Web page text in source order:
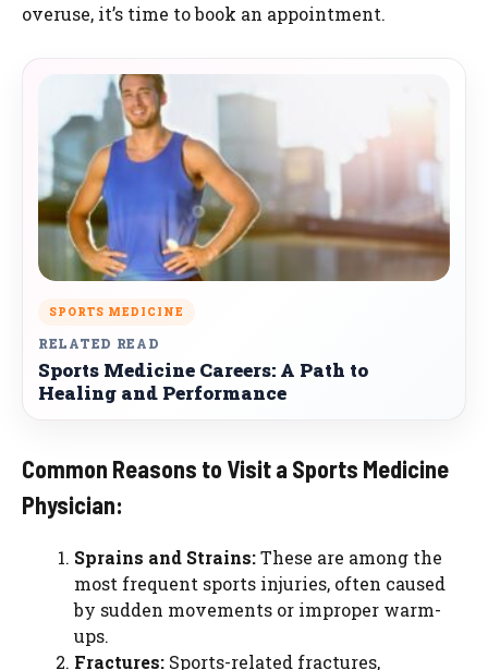
overuse, it’s time to book an appointment.
SPORTS MEDICINE
RELATED READ
Sports Medicine Careers: A Path to
Healing and Performance
Common Reasons to Visit a Sports Medicine
Physician:
Sprains and Strains:These are among the
most frequent sports injuries, often caused
by sudden movements or improper warm-
ups.
Fractures: Sports-related fractures,